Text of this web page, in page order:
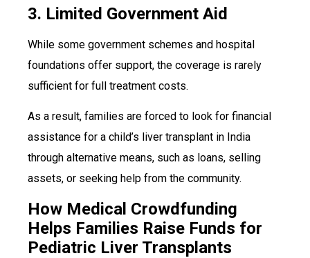
3. Limited Government Aid
While some government schemes and hospital
foundations offer support, the coverage is rarely
sufficient for full treatment costs.
As a result, families are forced to look for financial
assistance for a child’s liver transplant in India
through alternative means, such as loans, selling
assets, or seeking help from the community.
How Medical Crowdfunding
Helps Families Raise Funds for
Pediatric Liver Transplants